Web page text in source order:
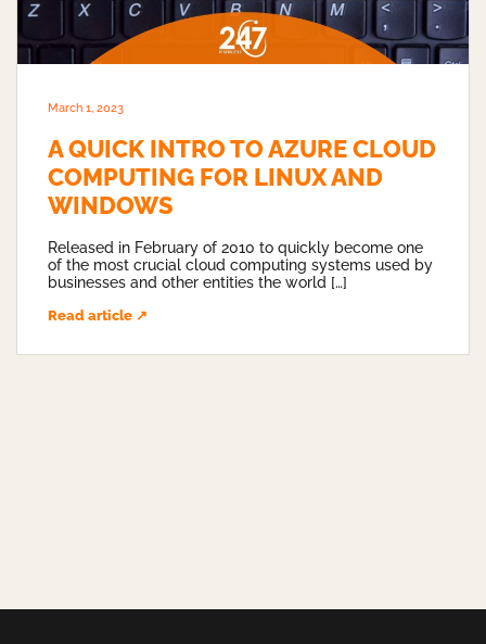
March 1, 2023
A QUICK INTRO TO AZURE CLOUD
COMPUTING FOR LINUX AND
WINDOWS
Released in February of 2010 to quickly become one
of the most crucial cloud computing systems used by
businesses and other entities the world […]
Read article ↗